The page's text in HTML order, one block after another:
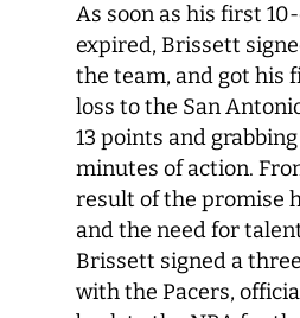
As soon as his first
expired, Brissett
the team, and got his
loss to the San
13 points and
minutes of action.
result of the promise
and the need for
Brissett signed a
with the Pacers,